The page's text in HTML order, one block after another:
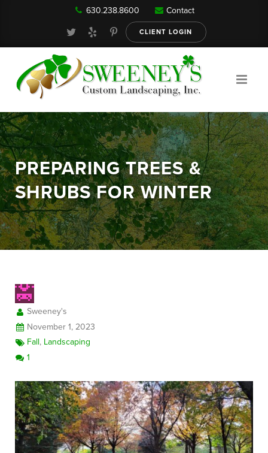
Our Services
About
Reviews
FAQ
630.238.8600 Contact
CLIENT LOGIN
PREPARING TREES &
SHRUBS FOR WINTER
Sweeney's
November 1, 2023
Fall, Landscaping
1